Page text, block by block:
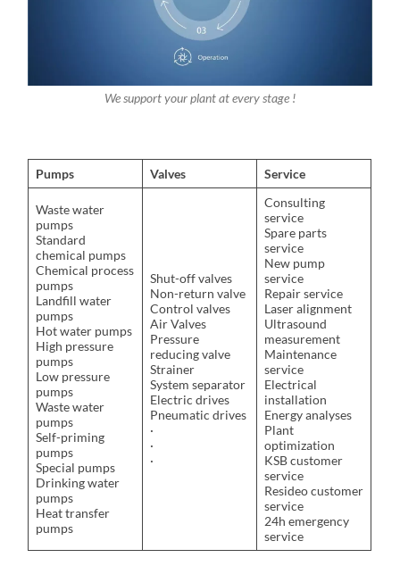
We support your plant at every stage !
Pumps Valves Service
Waste water
pumps
Standard
chemical pumps
Chemical process
pumps
Landfill water
pumps
Hot water pumps
High pressure
pumps
Low pressure
pumps
Waste water
pumps
Self-priming
pumps
Special pumps
Drinking water
pumps
Heat transfer
pumps
Shut-off valves
Non-return valve
Control valves
Air Valves
Pressure
reducing valve
Strainer
System separator
Electric drives
Pneumatic drives
·
·
·
Consulting
service
Spare parts
service
New pump
service
Repair service
Laser alignment
Ultrasound
measurement
Maintenance
service
Electrical
installation
Energy analyses
Plant
optimization
KSB customer
service
Resideo customer
service
24h emergency
service